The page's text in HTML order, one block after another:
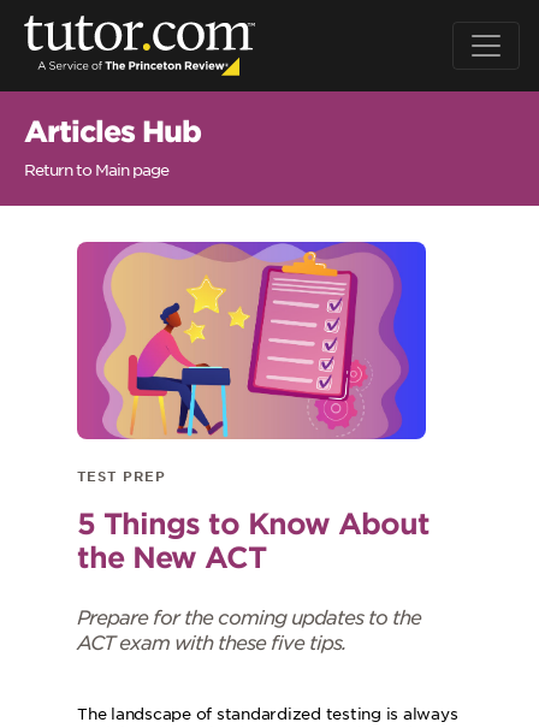
Articles Hub
Return to Main page
TEST PREP
5 Things to Know About
the New ACT
Prepare for the coming updates to the
ACT exam with these five tips.
The landscape of standardized testing is always